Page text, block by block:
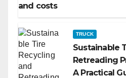
and costs
TRUCK
Sustainable
Retreading
A Practical